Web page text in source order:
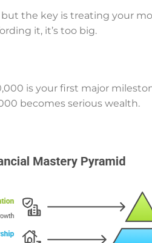
the key is treating your
it, it’s too big.
is your first major
becomes serious wealth.